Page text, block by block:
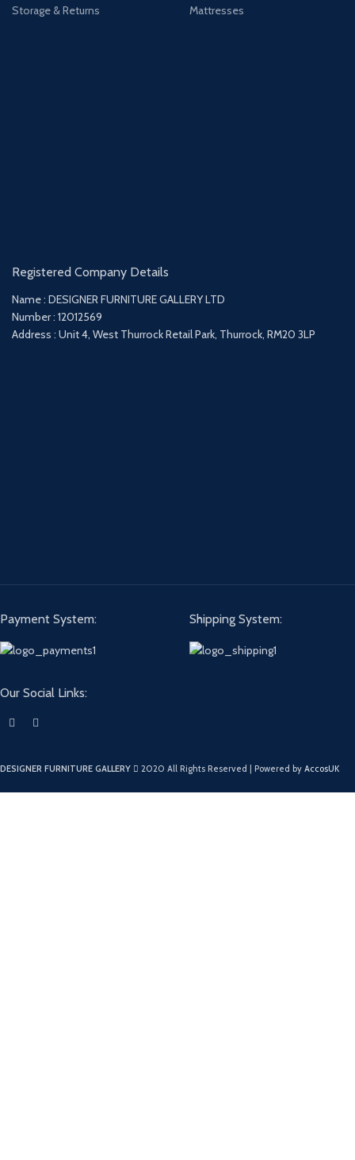
Storage & Returns
Mattresses
Registered Company Details
Name : DESIGNER FURNITURE GALLERY LTD
Number : 12012569
Address : Unit 4, West Thurrock Retail Park, Thurrock, RM20 3LP
Payment System: Shipping System:
Our Social Links:
DESIGNER FURNITURE GALLERY 2020 All Rights Reserved | Powered by AccosUK